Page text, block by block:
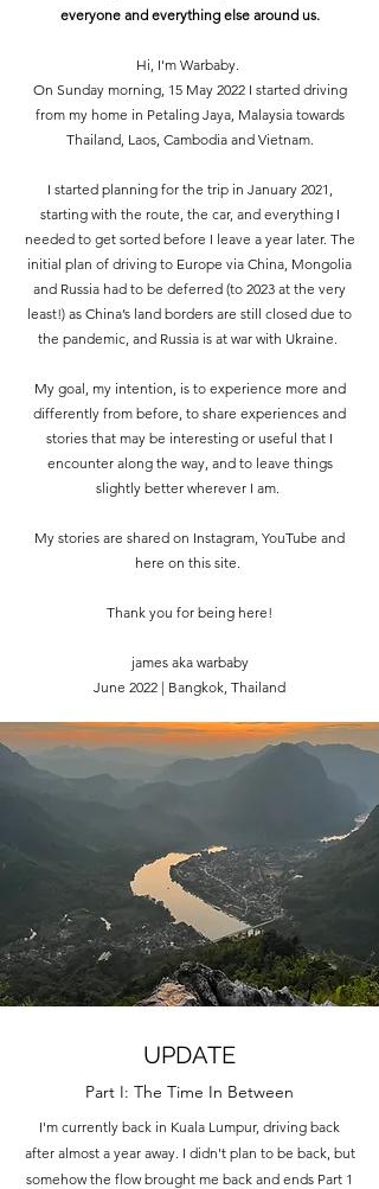
everyone and everything else around us.
Hi, I'm Warbaby.
On Sunday morning, 15 May 2022 I started driving
from my home in Petaling Jaya, Malaysia towards
Thailand, Laos, Cambodia and Vietnam.
I started planning for the trip in January 2021,
starting with the route, the car, and everything I
needed to get sorted before I leave a year later. The
initial plan of driving to Europe via China, Mongolia
and Russia had to be deferred (to 2023 at the very
least!) as China’s land borders are still closed due to
the pandemic, and Russia is at war with Ukraine.
My goal, my intention, is to experience more and
differently from before, to share experiences and
stories that may be interesting or useful that I
encounter along the way, and to leave things
slightly better wherever I am.
My stories are shared on Instagram, YouTube and
here on this site.
Thank you for being here!
james aka warbaby
June 2022 | Bangkok, Thailand
UPDATE
Part I: The Time In Between
I'm currently back in Kuala Lumpur, driving back
after almost a year away. I didn't plan to be back, but
somehow the flow brought me back and ends Part 1